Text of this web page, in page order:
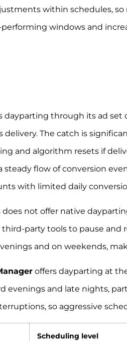
within schedules,
windows and
dayparting through its ad set
delivery. The catch is
and algorithm resets if
steady flow of conversion
with limited daily
does not offer native
third-party tools to pause and
and on weekends,
offers dayparting at
evenings and late nights,
so aggressive
Scheduling level